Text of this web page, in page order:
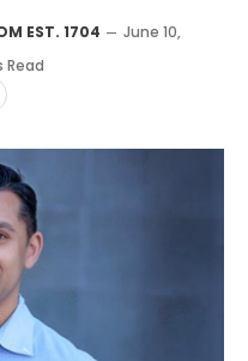
EST. 1704
June 10,
Read